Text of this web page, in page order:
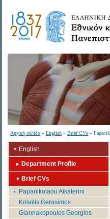
Αρχική σελίδα » English » Brief CVs »
English
Department Profile
Brief CVs
Papanikolaou Aikaterini
Kolaitis Gerasimos
Giannakopoulos Georgios